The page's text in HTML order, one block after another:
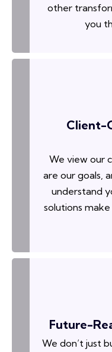
other
you
Client-
We view our
are our goals,
understand
solutions
Future-
We don’t just